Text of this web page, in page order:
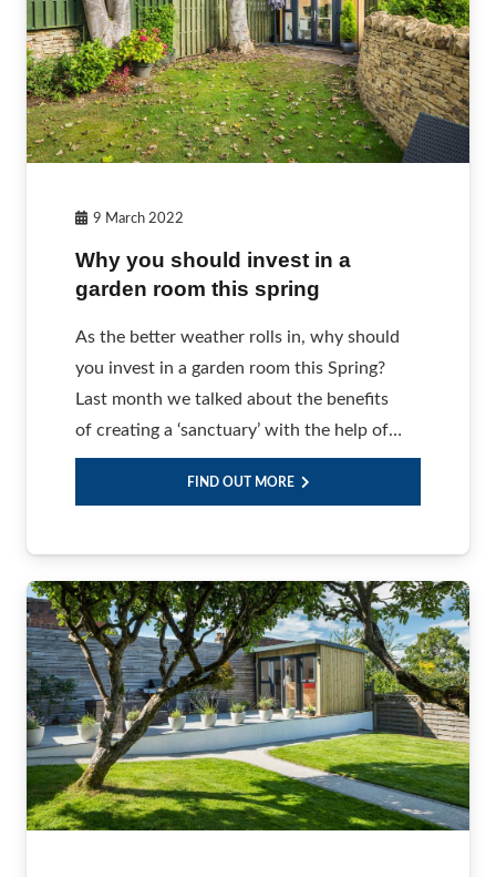
9 March 2022
Why you should invest in a
garden room this spring
As the better weather rolls in, why should
you invest in a garden room this Spring?
Last month we talked about the benefits
of creating a ‘sanctuary’ with the help of…
FIND OUT MORE